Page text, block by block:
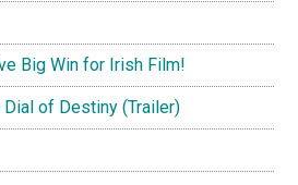
Big Win for Irish Film!
of Destiny (Trailer)